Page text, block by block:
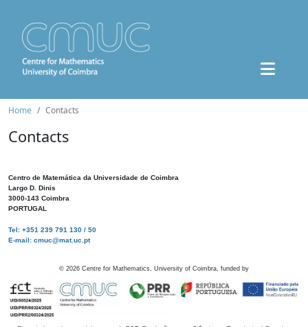
Home Contacts
Contacts
Centro de Matemática da Universidade de Coimbra
Largo D. Dinis
3000-143 Coimbra
PORTUGAL
Tel: +351 239 791 130 / 50
E-mail: cmuc@mat.uc.pt
© 2026 Centre for Mathematics, University of Coimbra, funded by